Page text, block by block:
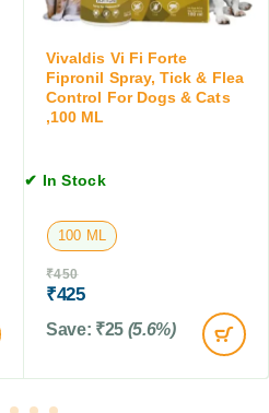
Vivaldis Vi Fi Forte
Fipronil Spray, Tick & Flea
Control For Dogs & Cats
,100 ML
✔ In Stock
100 ML
₹450
₹425
Save: ₹25 (5.6%)